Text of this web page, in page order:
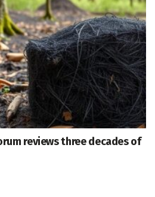
reviews three decades of